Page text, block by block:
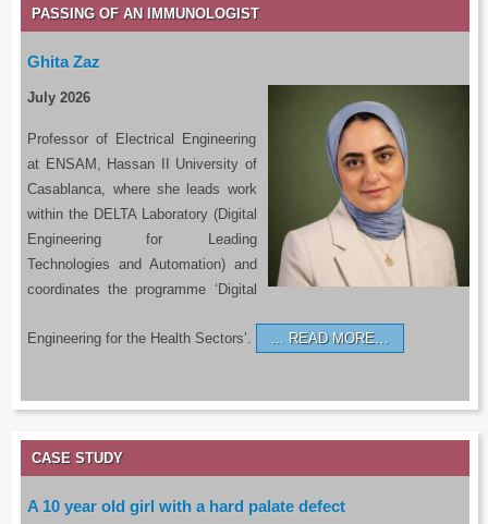
PASSING OF AN IMMUNOLOGIST
Ghita Zaz
July 2026
Professor of Electrical Engineering
at ENSAM, Hassan II University of
Casablanca, where she leads work
within the DELTA Laboratory (Digital
Engineering for Leading
Technologies and Automation) and
coordinates the programme ‘Digital
Engineering for the Health Sectors’. READ MORE…
CASE STUDY
A 10 year old girl with a hard palate defect